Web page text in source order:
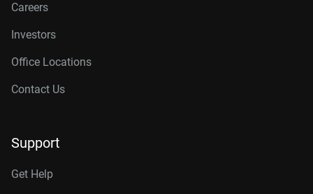
Careers
Investors
Office Locations
Contact Us
Support
Get Help